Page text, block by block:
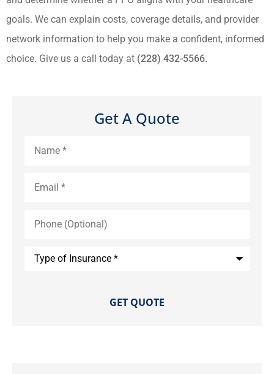
goals. We can explain costs, coverage details, and provider
network information to help you make a confident, informed
choice. Give us a call today at (228) 432-5566.
Get A Quote
(Optional)